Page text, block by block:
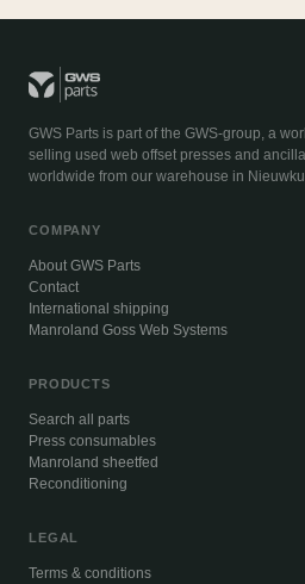
GWS Parts is part of the GWS-group, a
selling used web offset presses and
worldwide from our warehouse in
COMPANY
About GWS Parts
Contact
International shipping
Manroland Goss Web Systems
PRODUCTS
Search all parts
Press consumables
Manroland sheetfed
Reconditioning
LEGAL
Terms & conditions